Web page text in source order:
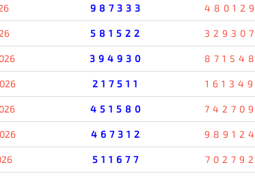
987333 480129
581522 329307
394930 871548
217511 161349
451580 742709
467312 989124
511677 702792